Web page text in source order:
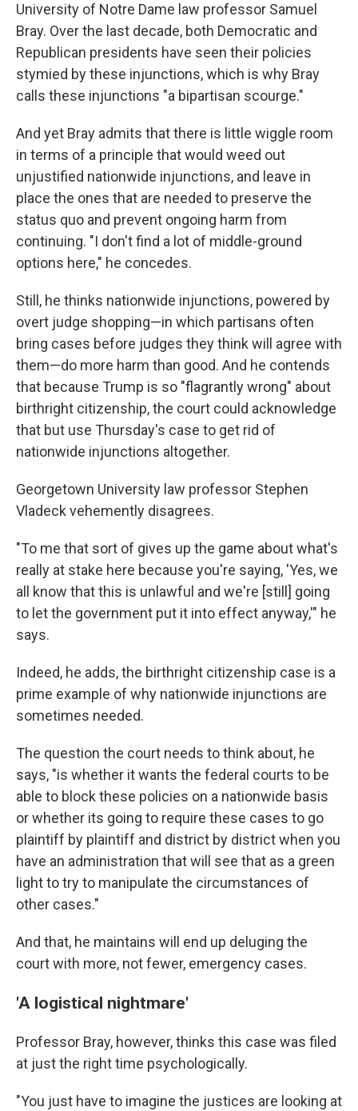
University of Notre Dame law professor Samuel
Bray. Over the last decade, both Democratic and
Republican presidents have seen their policies
stymied by these injunctions, which is why Bray
calls these injunctions "a bipartisan scourge."
And yet Bray admits that there is little wiggle room
in terms of a principle that would weed out
unjustified nationwide injunctions, and leave in
place the ones that are needed to preserve the
status quo and prevent ongoing harm from
continuing. "I don't find a lot of middle-ground
options here," he concedes.
Still, he thinks nationwide injunctions, powered by
overt judge shopping—in which partisans often
bring cases before judges they think will agree with
them—do more harm than good. And he contends
that because Trump is so "flagrantly wrong" about
birthright citizenship, the court could acknowledge
that but use Thursday's case to get rid of
nationwide injunctions altogether.
Georgetown University law professor Stephen
Vladeck vehemently disagrees.
"To me that sort of gives up the game about what's
really at stake here because you're saying, 'Yes, we
all know that this is unlawful and we're [still] going
to let the government put it into effect anyway,'" he
says.
Indeed, he adds, the birthright citizenship case is a
prime example of why nationwide injunctions are
sometimes needed.
The question the court needs to think about, he
says, "is whether it wants the federal courts to be
able to block these policies on a nationwide basis
or whether its going to require these cases to go
plaintiff by plaintiff and district by district when you
have an administration that will see that as a green
light to try to manipulate the circumstances of
other cases."
And that, he maintains will end up deluging the
court with more, not fewer, emergency cases.
'A logistical nightmare'
Professor Bray, however, thinks this case was filed
at just the right time psychologically.
"You just have to imagine the justices are looking at